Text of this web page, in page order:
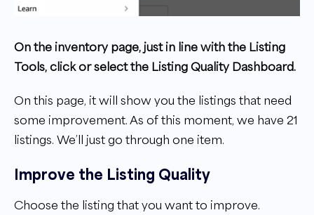
On the inventory page, just in line with the Listing
Tools, click or select the Listing Quality Dashboard.
On this page, it will show you the listings that need
some improvement. As of this moment, we have 21
listings. We’ll just go through one item.
Improve the Listing Quality
Choose the listing that you want to improve.